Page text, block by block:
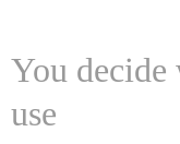
You
use